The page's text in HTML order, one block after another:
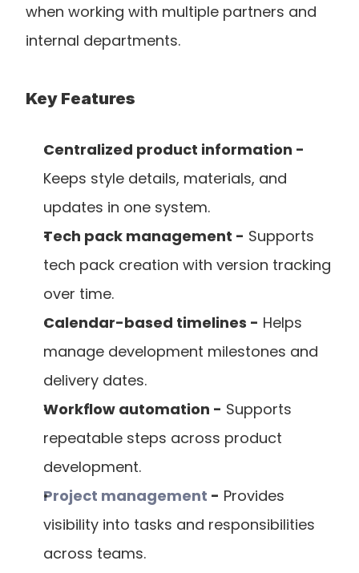
when working with multiple partners and
internal departments.
Key Features
Centralized product information -
Keeps style details, materials, and
updates in one system.
Tech pack management - Supports
tech pack creation with version tracking
over time.
Calendar-based timelines - Helps
manage development milestones and
delivery dates.
Workflow automation - Supports
repeatable steps across product
development.
Project management - Provides
visibility into tasks and responsibilities
across teams.